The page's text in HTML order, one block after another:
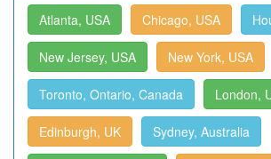
Atlanta, USA Chicago, USA
New Jersey, USA New York, USA
Toronto, Ontario, Canada London,
Edinburgh, UK Sydney, Australia